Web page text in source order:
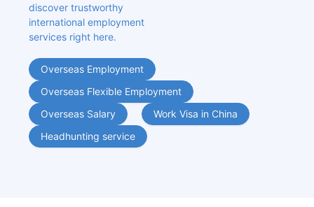
discover trustworthy
international employment
services right here.
Overseas Employment
Overseas Flexible Employment
Overseas Salary
Work Visa in China
Headhunting service